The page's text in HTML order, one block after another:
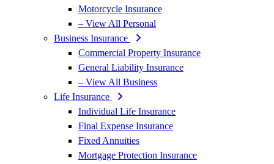
Motorcycle Insurance
– View All Personal
Business Insurance
Commercial Property Insurance
General Liability Insurance
– View All Business
Life Insurance
Individual Life Insurance
Final Expense Insurance
Fixed Annuities
Mortgage Protection Insurance